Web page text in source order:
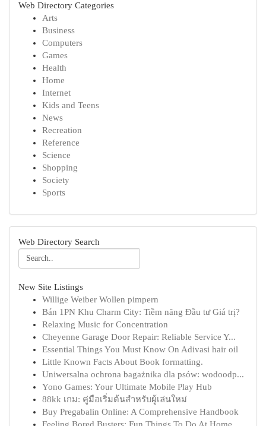
Web Directory Categories
Arts
Business
Computers
Games
Health
Home
Internet
Kids and Teens
News
Recreation
Reference
Science
Shopping
Society
Sports
Web Directory Search
New Site Listings
Willige Weiber Wollen pimpern
Bán 1PN Khu Charm City: Tiềm năng Đầu tư Giá trị?
Relaxing Music for Concentration
Cheyenne Garage Door Repair: Reliable Service Y...
Essential Things You Must Know On Adivasi hair oil
Little Known Facts About Book formatting.
Uniwersalna ochrona bagażnika dla psów: wodoodp...
Yono Games: Your Ultimate Mobile Play Hub
88kk เกม: คู่มือเริ่มต้นสำหรับผู้เล่นใหม่
Buy Pregabalin Online: A Comprehensive Handbook